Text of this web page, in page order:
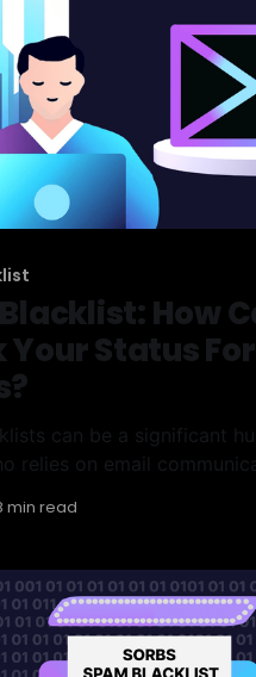
In this article, we'
How
Your Status
can be a significant
relies on email
your status and what to
the basics of email
min read